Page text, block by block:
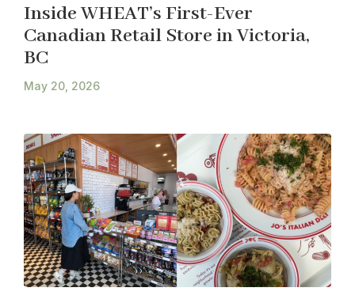
Inside WHEAT’s First-Ever
Canadian Retail Store in Victoria,
BC
May 20, 2026